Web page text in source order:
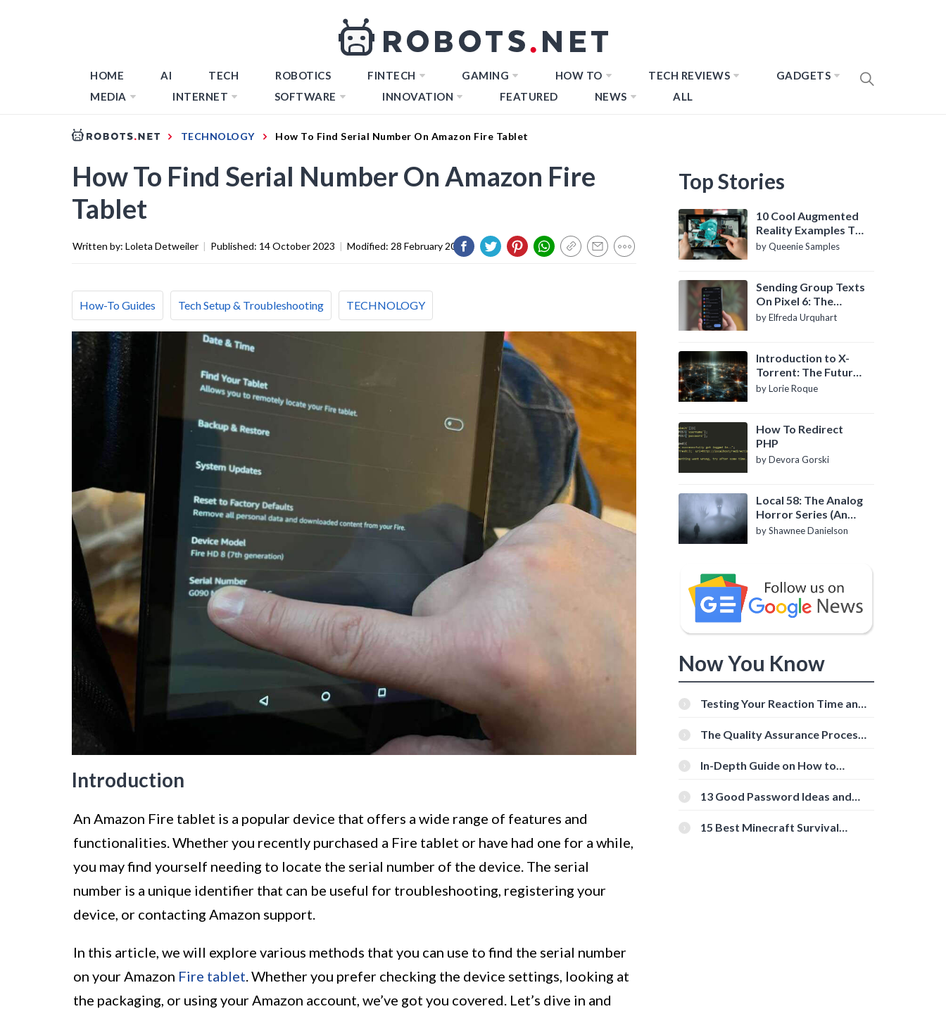
HOME AI TECH ROBOTICS FINTECH GAMING HOW TO TECH REVIEWS
GADGETS
MEDIA
INTERNET SOFTWARE INNOVATION FEATURED NEWS ALL
TECHNOLOGY How To Find Serial Number On Amazon Fire Tablet
How To Find Serial Number On Amazon Fire
Tablet
Written by: Loleta Detweiler | Published: 14 October 2023 | Modified: 28 February 2024
How-To Guides Tech Setup & Troubleshooting TECHNOLOGY
Introduction
An Amazon Fire tablet is a popular device that offers a wide range of features and
functionalities. Whether you recently purchased a Fire tablet or have had one for a while,
you may find yourself needing to locate the serial number of the device. The serial
number is a unique identifier that can be useful for troubleshooting, registering your
device, or contacting Amazon support.
In this article, we will explore various methods that you can use to find the serial number
on your Amazon Fire tablet . Whether you prefer checking the device settings, looking at
the packaging, or using your Amazon account, we’ve got you covered. Let’s dive in and
Top Stories
10 Cool Augmented
Reality Examples To
Know About
by Queenie Samples
Sending Group Texts
On Pixel 6: The
Definitive Guide
by Elfreda Urquhart
Introduction to X-
Torrent: The Future
of P2P File Sharing
by Lorie Roque
How To Redirect
PHP
by Devora Gorski
Local 58: The Analog
Horror Series (An
Introduction)
by Shawnee Danielson
Now You Know
Testing Your Reaction Time and
Tools
The Quality Assurance Process:
In-Depth Guide on How to
[Beginner-Friendly]
13 Good Password Ideas and
15 Best Minecraft Survival